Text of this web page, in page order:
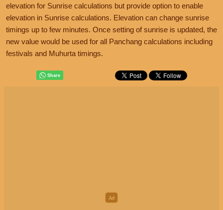
elevation for Sunrise calculations but provide option to enable
elevation in Sunrise calculations. Elevation can change sunrise
timings up to few minutes. Once setting of sunrise is updated, the
new value would be used for all Panchang calculations including
festivals and Muhurta timings.